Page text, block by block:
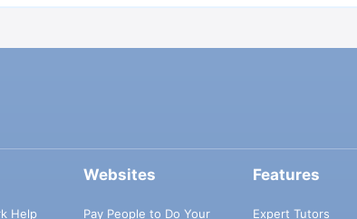
Help
Websites
Pay People to Do Your
Features
Expert Tutors